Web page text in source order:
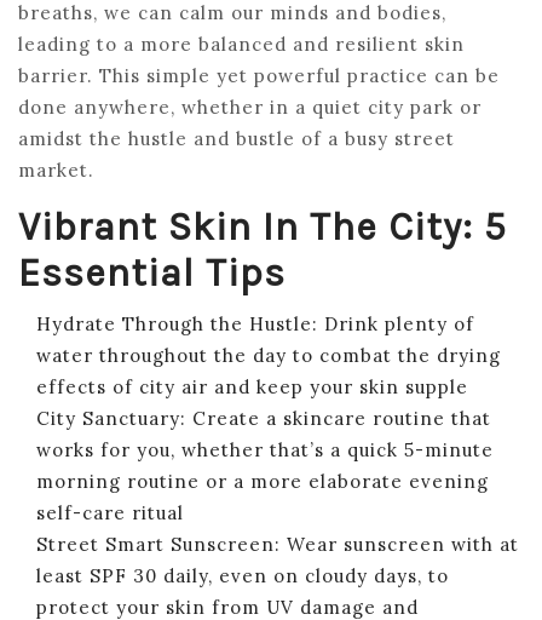
breaths, we can calm our minds and bodies,
leading to a more balanced and resilient skin
barrier. This simple yet powerful practice can be
done anywhere, whether in a quiet city park or
amidst the hustle and bustle of a busy street
market.
Vibrant Skin In The City: 5
Essential Tips
Hydrate Through the Hustle: Drink plenty of
water throughout the day to combat the drying
effects of city air and keep your skin supple
City Sanctuary: Create a skincare routine that
works for you, whether that’s a quick 5-minute
morning routine or a more elaborate evening
self-care ritual
Street Smart Sunscreen: Wear sunscreen with at
least SPF 30 daily, even on cloudy days, to
protect your skin from UV damage and